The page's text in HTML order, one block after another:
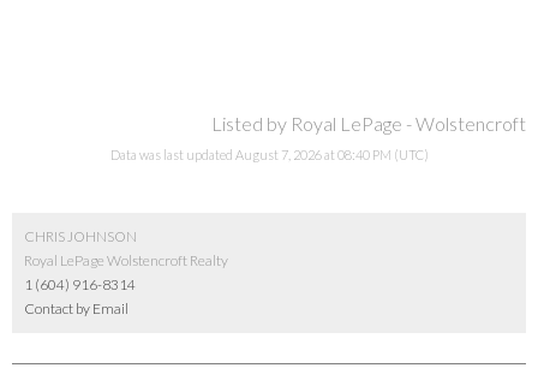
Listed by Royal LePage - Wolstencroft
Data was last updated August 7, 2026 at 08:40 PM (UTC)
CHRIS JOHNSON
Royal LePage Wolstencroft Realty
1 (604) 916-8314
Contact by Email